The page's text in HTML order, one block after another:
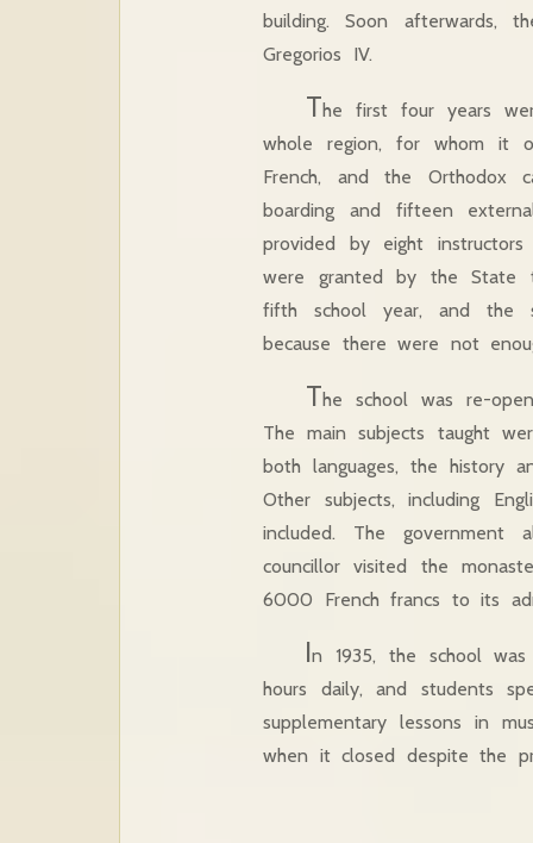
building. Soon afterwards,
Gregorios IV.
The first four years
whole region, for whom it
French, and the Orthodox
boarding and fifteen
provided by eight
were granted by the State
fifth school year, and the
because there were not
The school was re-
The main subjects taught
both languages, the history
Other subjects, including
included. The
councillor visited the
6000 French francs to its
In 1935, the school
hours daily, and students
supplementary lessons in
when it closed despite the